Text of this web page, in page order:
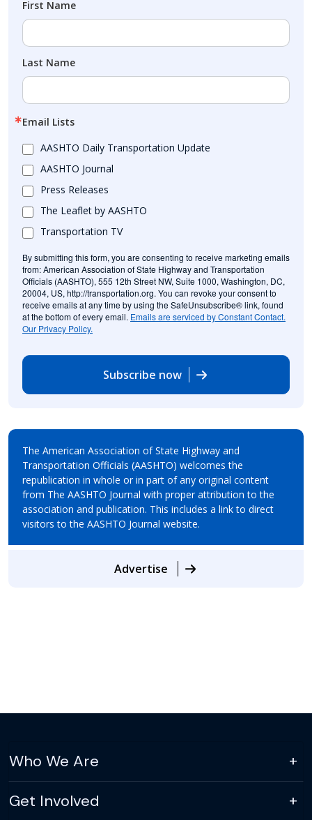
First Name
Last Name
Email Lists
AASHTO Daily Transportation Update
AASHTO Journal
Press Releases
The Leaflet by AASHTO
Transportation TV
By submitting this form, you are consenting to receive marketing emails
from: American Association of State Highway and Transportation
Officials (AASHTO), 555 12th Street NW, Suite 1000, Washington, DC,
20004, US, http://transportation.org. You can revoke your consent to
receive emails at any time by using the SafeUnsubscribe® link, found
at the bottom of every email. Emails are serviced by Constant Contact.
Our Privacy Policy.
Subscribe now
The American Association of State Highway and
Transportation Officials (AASHTO) welcomes the
republication in whole or in part of any original content
from The AASHTO Journal with proper attribution to the
association and publication. This includes a link to direct
visitors to the AASHTO Journal website.
Advertise
Who We Are
Get Involved